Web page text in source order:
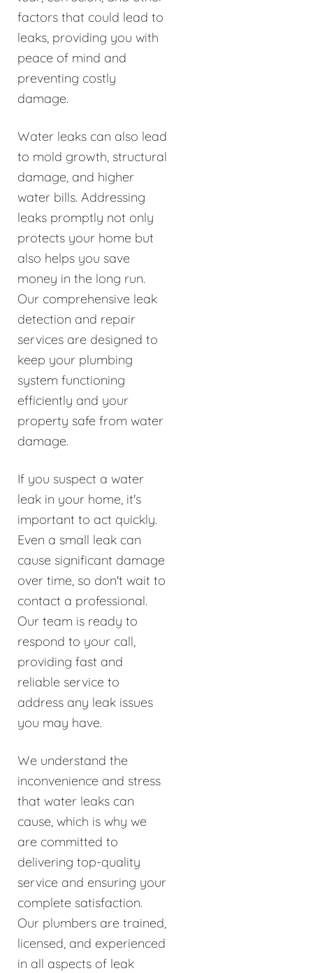
factors that could lead to
leaks, providing you with
peace of mind and
preventing costly
damage.
Water leaks can also lead
to mold growth, structural
damage, and higher
water bills. Addressing
leaks promptly not only
protects your home but
also helps you save
money in the long run.
Our comprehensive leak
detection and repair
services are designed to
keep your plumbing
system functioning
efficiently and your
property safe from water
damage.
If you suspect a water
leak in your home, it's
important to act quickly.
Even a small leak can
cause significant damage
over time, so don't wait to
contact a professional.
Our team is ready to
respond to your call,
providing fast and
reliable service to
address any leak issues
you may have.
We understand the
inconvenience and stress
that water leaks can
cause, which is why we
are committed to
delivering top-quality
service and ensuring your
complete satisfaction.
Our plumbers are trained,
licensed, and experienced
in all aspects of leak